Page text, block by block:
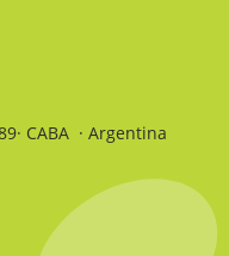
CABA · Argentina